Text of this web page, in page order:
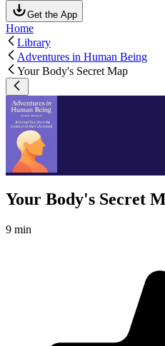
Get the App
Home
Library
Adventures in Human Being
Your Body's Secret Map
Your Body's Secret
9 min